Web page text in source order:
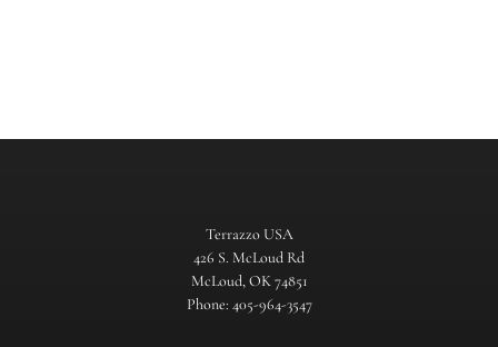
Terrazzo USA
426 S. McLoud Rd
McLoud, OK 74851
Phone: 405-964-3547